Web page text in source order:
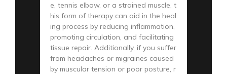
e, tennis elbow, or a strained muscle, t
his form of therapy can aid in the heal
ing process by reducing inflammation,
promoting circulation, and facilitating
tissue repair. Additionally, if you suffer
from headaches or migraines caused
by muscular tension or poor posture, r